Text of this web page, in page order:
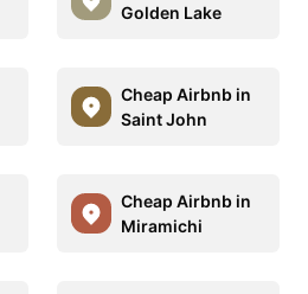
Golden Lake
Cheap Airbnb in
Saint John
Cheap Airbnb in
Miramichi